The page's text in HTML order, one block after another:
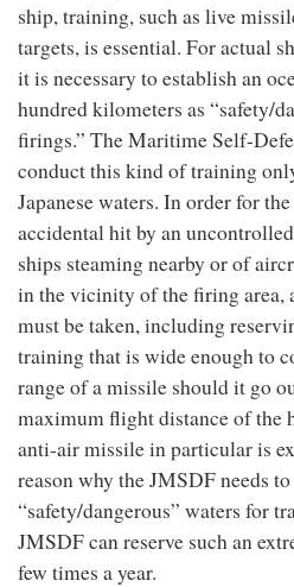
ship, training, such as live
targets, is essential. For actual
it is necessary to establish an
hundred kilometers as “safety/
firings.” The Maritime Self-
conduct this kind of training
Japanese waters. In order for
accidental hit by an
ships steaming nearby or of
in the vicinity of the firing area,
must be taken, including
training that is wide enough to
range of a missile should it go
maximum flight distance of the
anti-air missile in particular is
reason why the JMSDF needs
“safety/dangerous” waters for
JMSDF can reserve such an
few times a year.